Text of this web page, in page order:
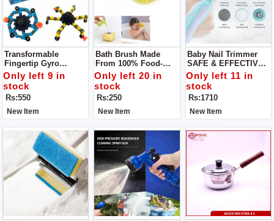
Transformable
Fingertip Gyro
Deformation
Mechanical Top
Sensory Fidget
Spinner
Only left 9 in
stock
Rs:550
New Item
Bath Brush Made
From 100% Food-
Grade Silicone -
Super Soft Bristles
Provide For A Lots Of
Bubblies Lather Your
Little Ones Will
Surely Enjoy!
Only left 20 in
stock
Rs:250
New Item
Baby Nail Trimmer
SAFE & EFFECTIVE -
A Safer Baby Nail File
That Won't Damage
Cuticles Or Soft Nail
Beds, You Can Safely
& Quickly Trim
Only left 11 in
stock
Rs:1710
New Item